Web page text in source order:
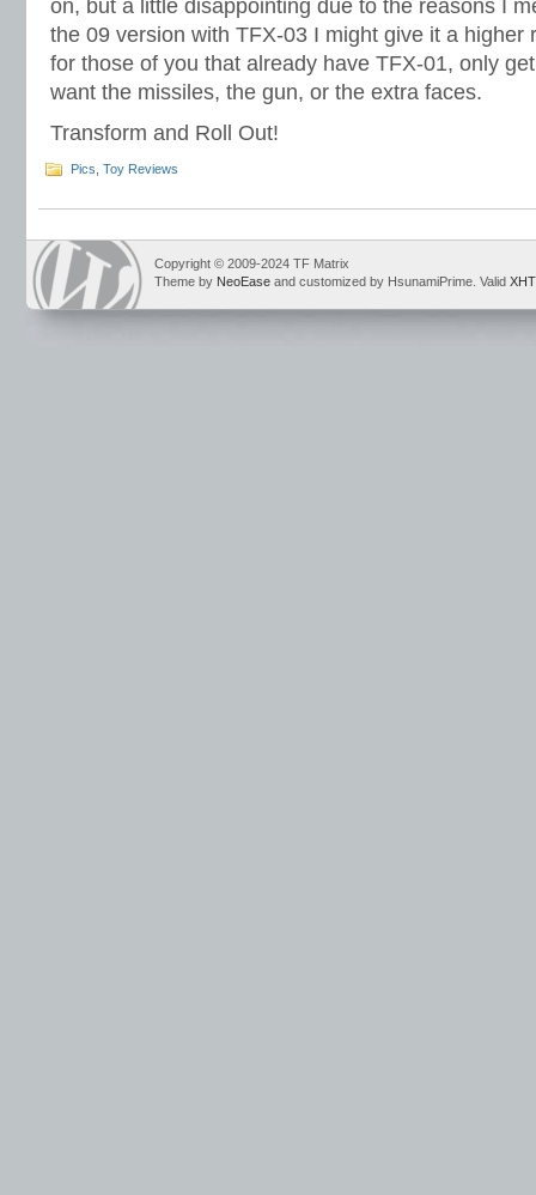
on, but a little disappointing due to the reasons I
the 09 version with TFX-03 I might give it a higher
for those of you that already have TFX-01, only
want the missiles, the gun, or the extra faces.
Transform and Roll Out!
Pics Toy Reviews
Copyright © 2009-2024 TF Matrix
Theme by NeoEase and customized by HsunamiPrime. Valid